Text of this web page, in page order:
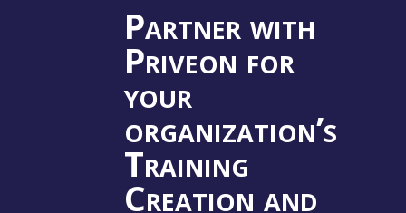
Partner with
Priveon for
your
organization’s
Training
Creation and